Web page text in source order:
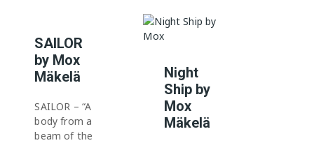
SAILOR
by Mox
Mäkelä
SAILOR – “A
body from a
beam of the
Night
Ship by
Mox
Mäkelä